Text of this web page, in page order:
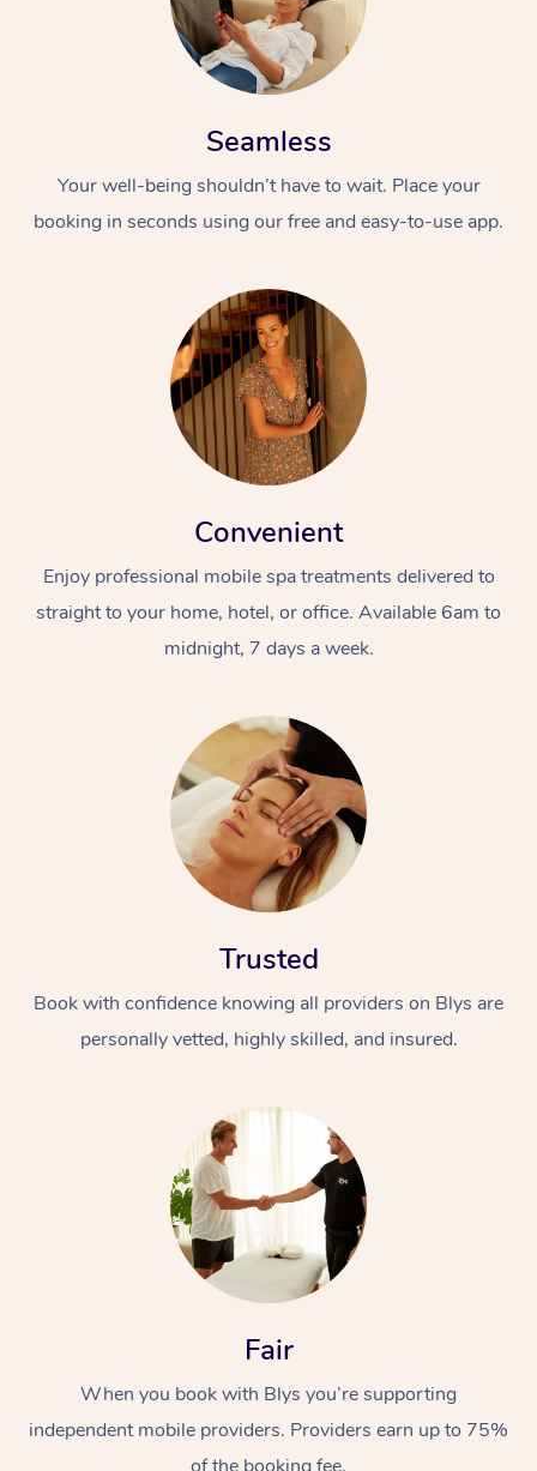
Seamless
Your well-being shouldn’t have to wait. Place your
booking in seconds using our free and easy-to-use app.
Convenient
Enjoy professional mobile spa treatments delivered to
straight to your home, hotel, or office. Available 6am to
midnight, 7 days a week.
Trusted
Book with confidence knowing all providers on Blys are
personally vetted, highly skilled, and insured.
Fair
When you book with Blys you’re supporting
independent mobile providers. Providers earn up to 75%
At Home
Massage
Swedish Massage
Remedial Massage
Nails
Physiotherapy
Workplace &
Events
Corporate Events
Popular Services
Disability